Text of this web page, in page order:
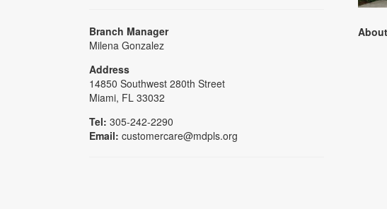
Branch Manager
Milena Gonzalez
Address
14850 Southwest 280th Street
Miami, FL 33032
Tel: 305-242-2290
Email: customercare@mdpls.org